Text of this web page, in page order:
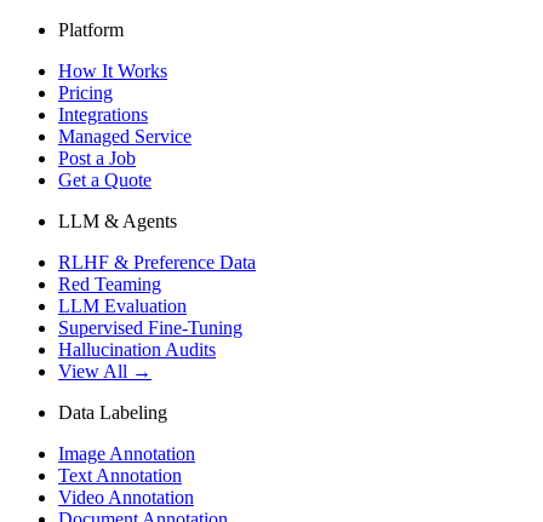
Platform
How It Works
Pricing
Integrations
Managed Service
Post a Job
Get a Quote
LLM & Agents
RLHF & Preference Data
Red Teaming
LLM Evaluation
Supervised Fine-Tuning
Hallucination Audits
View All →
Data Labeling
Image Annotation
Text Annotation
Video Annotation